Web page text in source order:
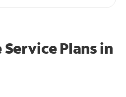
Service Plansin